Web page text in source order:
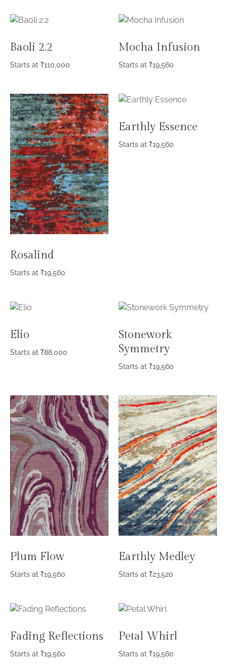
Baoli 2.2
Starts at ₹110,000
Mocha Infusion
Starts at ₹19,560
Rosalind
Starts at ₹19,560
Earthly Essence
Starts at ₹19,560
Elio
Starts at ₹88,000
Stonework
Symmetry
Starts at ₹19,560
Plum Flow
Starts at ₹19,560
Earthly Medley
Starts at ₹23,520
Fading Reflections
Starts at ₹19,560
Petal Whirl
Starts at ₹19,560